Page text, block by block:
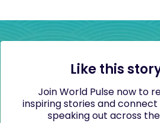
Like this
Join World Pulse now to
inspiring stories and
speaking out across